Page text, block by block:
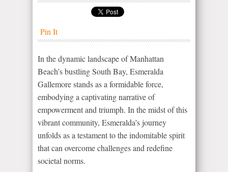
Pin It
In the dynamic landscape of Manhattan
Beach’s bustling South Bay, Esmeralda
Gallemore stands as a formidable force,
embodying a captivating narrative of
empowerment and triumph. In the midst of this
vibrant community, Esmeralda’s journey
unfolds as a testament to the indomitable spirit
that can overcome challenges and redefine
societal norms.